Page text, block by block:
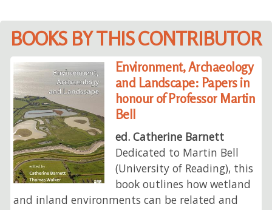
BOOKS BY THIS CONTRIBUTOR
Environment, Archaeology
and Landscape: Papers in
honour of Professor Martin
Bell
ed. Catherine Barnett
Dedicated to Martin Bell
(University of Reading), this
book outlines how wetland
and inland environments can be related and